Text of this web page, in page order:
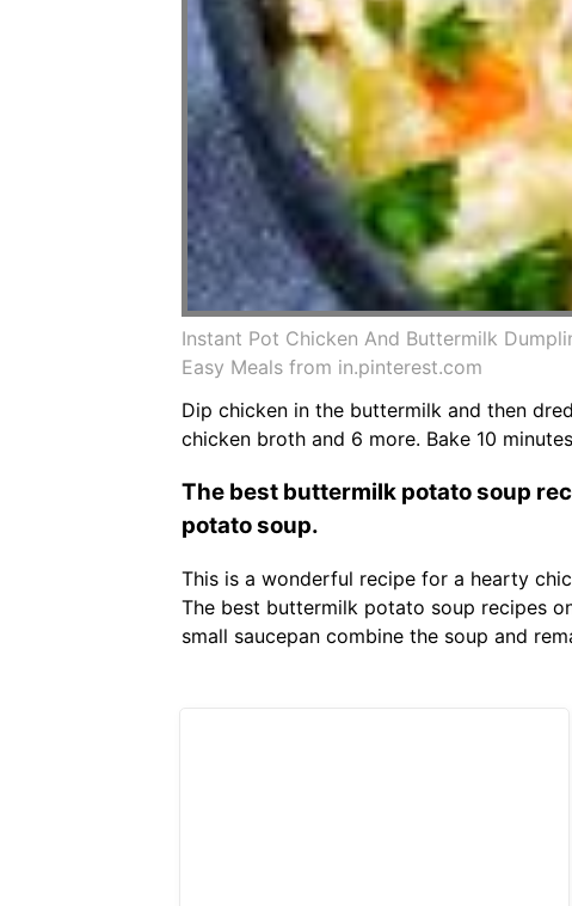
Instant Pot Chicken And Buttermilk
Easy Meals from in.pinterest.com
Dip chicken in the buttermilk and then
chicken broth and 6 more. Bake 10
The best buttermilk potato soup
potato soup.
This is a wonderful recipe for a hearty
The best buttermilk potato soup recipes
small saucepan combine the soup and